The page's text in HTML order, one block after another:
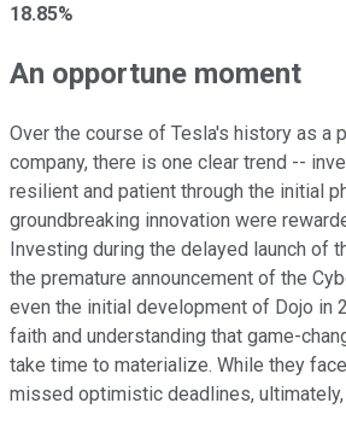
18.85%
An opportune moment
Over the course of Tesla's history as a
company, there is one clear trend --
resilient and patient through the initial
groundbreaking innovation were
Investing during the delayed launch of
the premature announcement of the
even the initial development of Dojo in
faith and understanding that game-
take time to materialize. While they
missed optimistic deadlines,